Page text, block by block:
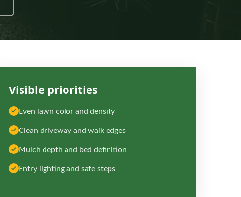
Visible priorities
Even lawn color and density
Clean driveway and walk edges
Mulch depth and bed definition
Entry lighting and safe steps